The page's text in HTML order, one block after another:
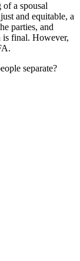
a spousal
and equitable, a
parties, and
is final. However,
separate?